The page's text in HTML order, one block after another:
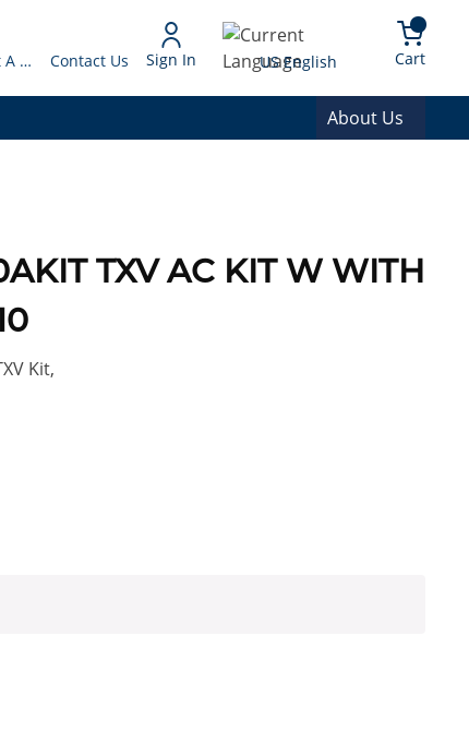
Request A Quote Contact Us Sign In Language
US English Cart{0}
About Us
TXV AC KIT W WITH
Kit,